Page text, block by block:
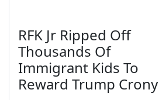
RFK Jr Ripped Off
Thousands Of
Immigrant Kids To
Reward Trump Crony